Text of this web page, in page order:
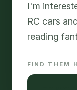
I'm
RC cars
reading
FIND THEM